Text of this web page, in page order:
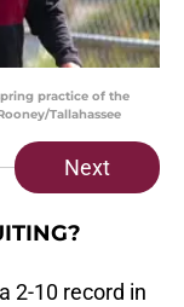
practice of the
Tallahassee
Next
2-10 record in